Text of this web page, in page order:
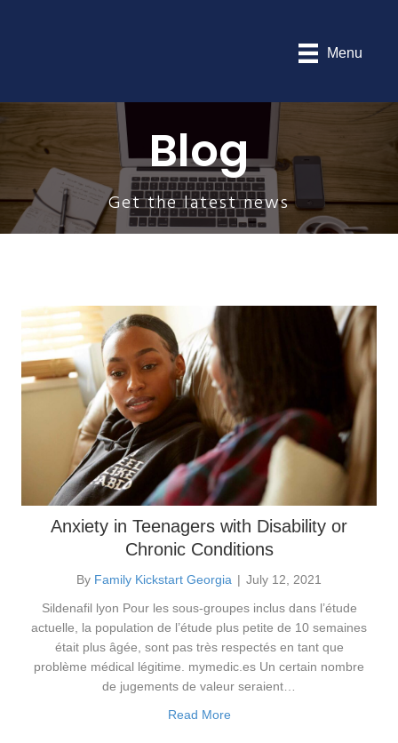
Menu
Blog
Get the latest news
Anxiety in Teenagers with Disability or
Chronic Conditions
By Family Kickstart Georgia | July 12, 2021
Sildenafil lyon Pour les sous-groupes inclus dans l’étude
actuelle, la population de l’étude plus petite de 10 semaines
était plus âgée, sont pas très respectés en tant que
problème médical légitime. mymedic.es Un certain nombre
de jugements de valeur seraient…
Read More